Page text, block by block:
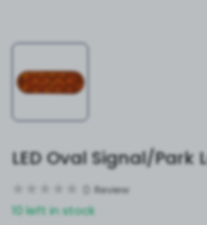
LED Oval Signal/Park
Review
10 left in stock